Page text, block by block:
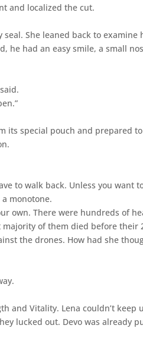
and localized the cut.
She leaned back to examine
he had an easy smile, a small
its special pouch and prepared
to walk back. Unless you want
monotone.
own. There were hundreds of
of them died before their
the drones. How had she
and Vitality. Lena couldn’t keep
lucked out. Devo was already